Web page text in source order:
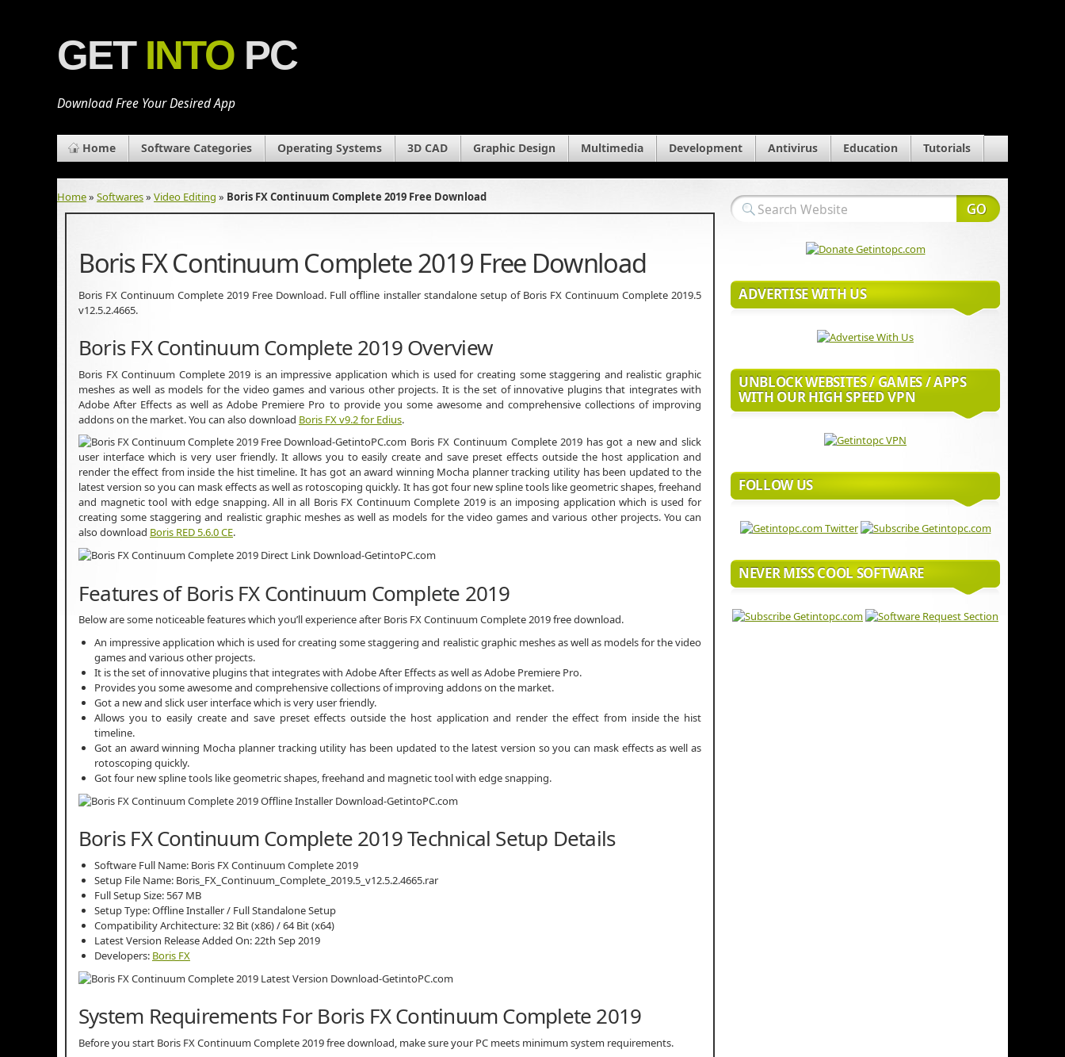
GET INTO PC
Download Free Your Desired App
Home Software Categories Operating Systems 3D CAD Graphic Design Multimedia Development Antivirus Education Tutorials
Home» Softwares» Video Editing » Boris FX Continuum Complete 2019 Free Download
Boris FX Continuum Complete 2019 Free Download
Boris FX Continuum Complete 2019 Free Download. Full offline installer standalone setup of Boris FX Continuum Complete 2019.5
v12.5.2.4665.
Boris FX Continuum Complete 2019 Overview
Boris FX Continuum Complete 2019 is an impressive application which is used for creating some staggering and realistic graphic
meshes as well as models for the video games and various other projects. It is the set of innovative plugins that integrates with
Adobe After Effects as well as Adobe Premiere Pro to provide you some awesome and comprehensive collections of improving
addons on the market. You can also download Boris FX v9.2 for Edius.
Boris FX Continuum Complete 2019 has got a new and slick
user interface which is very user friendly. It allows you to easily create and save preset effects outside the host application and
render the effect from inside the hist timeline. It has got an award winning Mocha planner tracking utility has been updated to the
latest version so you can mask effects as well as rotoscoping quickly. It has got four new spline tools like geometric shapes, freehand
and magnetic tool with edge snapping. All in all Boris FX Continuum Complete 2019 is an imposing application which is used for
creating some staggering and realistic graphic meshes as well as models for the video games and various other projects. You can
also download Boris RED 5.6.0 CE.
Features of Boris FX Continuum Complete 2019
Below are some noticeable features which you’ll experience after Boris FX Continuum Complete 2019 free download.
An impressive application which is used for creating some staggering and realistic graphic meshes as well as models for the video
games and various other projects.
It is the set of innovative plugins that integrates with Adobe After Effects as well as Adobe Premiere Pro.
Provides you some awesome and comprehensive collections of improving addons on the market.
Got a new and slick user interface which is very user friendly.
Allows you to easily create and save preset effects outside the host application and render the effect from inside the hist
timeline.
Got an award winning Mocha planner tracking utility has been updated to the latest version so you can mask effects as well as
rotoscoping quickly.
Got four new spline tools like geometric shapes, freehand and magnetic tool with edge snapping.
Boris FX Continuum Complete 2019 Technical Setup Details
Software Full Name: Boris FX Continuum Complete 2019
Setup File Name: Boris_FX_Continuum_Complete_2019.5_v12.5.2.4665.rar
Full Setup Size: 567 MB
Setup Type: Offline Installer / Full Standalone Setup
Compatibility Architecture: 32 Bit (x86) / 64 Bit (x64)
Latest Version Release Added On: 22th Sep 2019
Developers: Boris FX
System Requirements For Boris FX Continuum Complete 2019
Before you start Boris FX Continuum Complete 2019 free download, make sure your PC meets minimum system requirements.
ADVERTISE WITH US
UNBLOCK WEBSITES / GAMES / APPS
WITH OUR HIGH SPEED VPN
FOLLOW US
NEVER MISS COOL SOFTWARE